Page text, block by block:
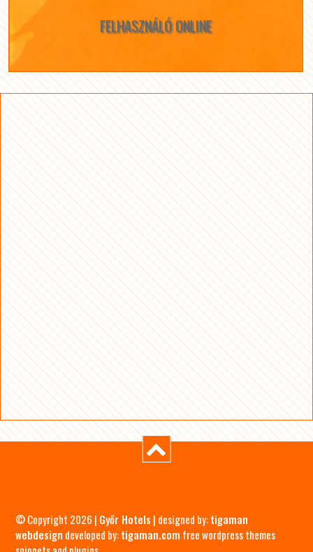
FELHASZNÁLÓ ONLINE
© Copyright 2026 | Győr Hotels | designed by:tigaman
webdesign developed by:tigaman.com free wordpress themes